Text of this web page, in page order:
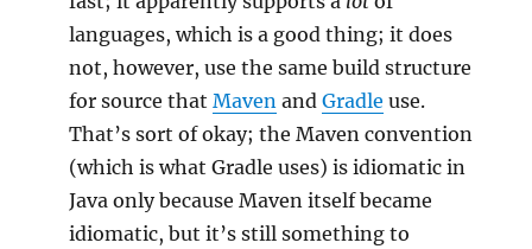
languages, which is a good thing; it does
not, however, use the same build structure
for source thatMaven andGradle use.
That’s sort of okay; the Maven convention
(which is what Gradle uses) is idiomatic in
Java only because Maven itself became
idiomatic, but it’s still something to